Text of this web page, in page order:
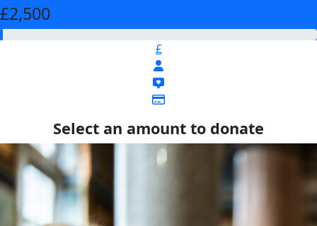
£2,500
£
Select an amount to donate